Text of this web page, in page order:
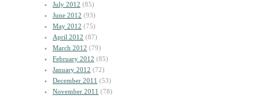
July 2012 (85)
June 2012 (93)
May 2012 (75)
April 2012 (87)
March 2012 (79)
February 2012 (85)
January 2012 (72)
December 2011 (53)
November 2011 (78)